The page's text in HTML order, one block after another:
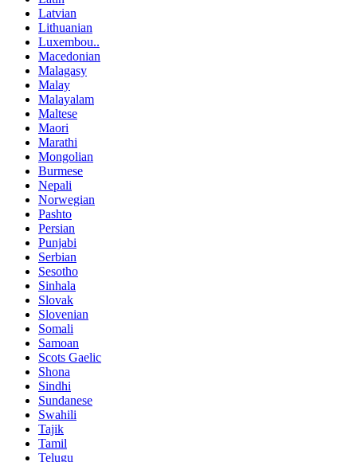
Latvian
Lithuanian
Luxembou..
Macedonian
Malagasy
Malay
Malayalam
Maltese
Maori
Marathi
Mongolian
Burmese
Nepali
Norwegian
Pashto
Persian
Punjabi
Serbian
Sesotho
Sinhala
Slovak
Slovenian
Somali
Samoan
Scots Gaelic
Shona
Sindhi
Sundanese
Swahili
Tajik
Tamil
Telugu